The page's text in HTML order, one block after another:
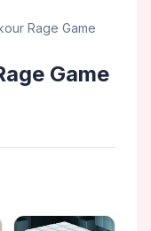
Rage Game
Game